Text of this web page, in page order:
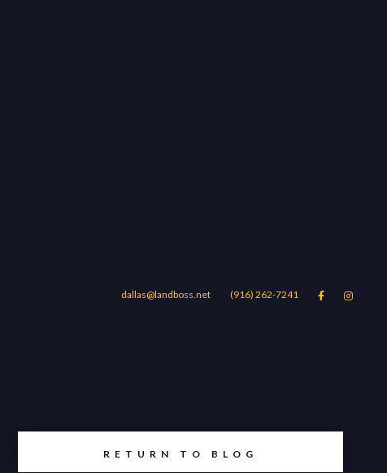
dallas@landboss.net (916) 262-7241  
RETURN TO BLOG